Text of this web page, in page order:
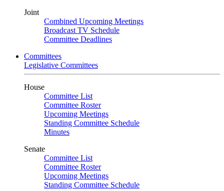
Joint
Combined Upcoming Meetings
Broadcast TV Schedule
Committee Deadlines
Committees
Legislative Committees
House
Committee List
Committee Roster
Upcoming Meetings
Standing Committee Schedule
Minutes
Senate
Committee List
Committee Roster
Upcoming Meetings
Standing Committee Schedule